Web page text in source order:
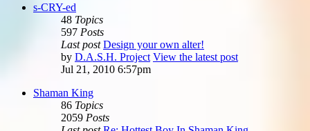
s-CRY-ed
48 Topics
597 Posts
Last post Design your own alter!
by D.A.S.H. Project View the latest post
Jul 21, 2010 6:57pm
Shaman King
86 Topics
2059 Posts